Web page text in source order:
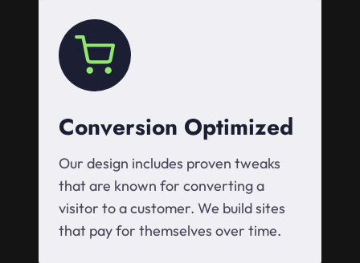
Conversion Optimized
Our design includes proven tweaks
that are known for converting a
visitor to a customer. We build sites
that pay for themselves over time.